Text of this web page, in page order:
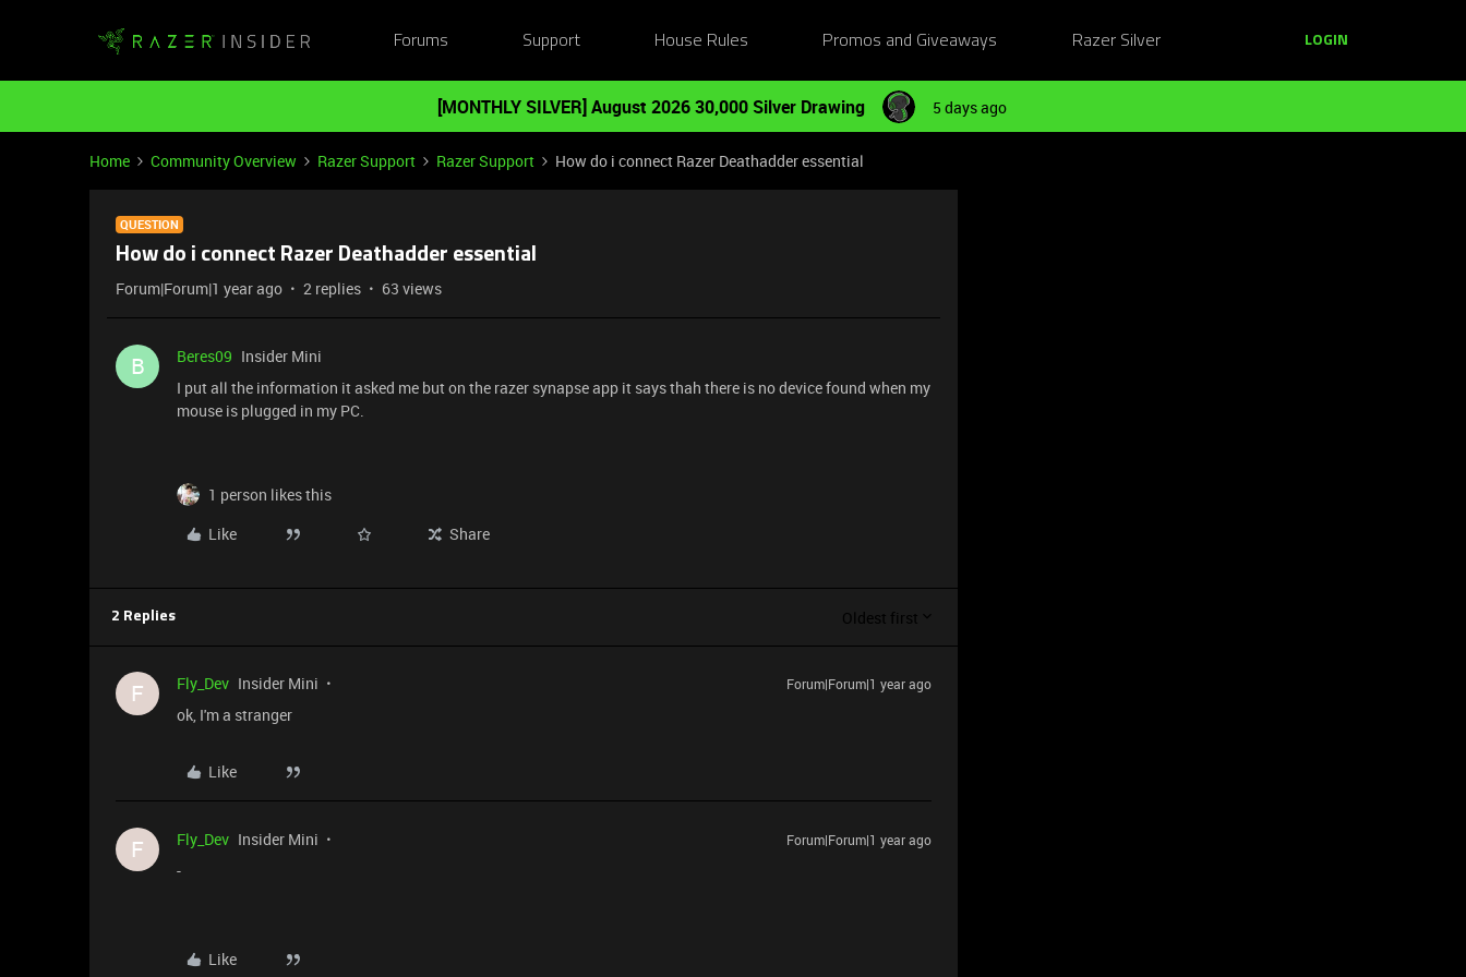
Forums Support House Rules Promos and Giveaways Razer Silver LOGIN
[MONTHLY SILVER] August 2026 30,000 Silver Drawing 5 days ago
Home Community Overview Razer Support Razer Support How do i connect Razer Deathadder essential
QUESTION
How do i connect Razer Deathadder essential
Forum|Forum|1 year ago 2 replies 63 views
B Beres09 Insider Mini
I put all the information it asked me but on the razer synapse app it says thah there is no device found when my
mouse is plugged in my PC.
1 person likes this
Like
Share
2 Replies Oldest first
F Fly_Dev Insider Mini Forum|Forum|1 year ago
ok, I'm a stranger
Like
F Fly_Dev Insider Mini Forum|Forum|1 year ago
-
Like